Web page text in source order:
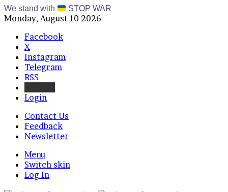
We stand with STOP WAR
Monday, August 10 2026
Facebook
X
Instagram
Telegram
RSS
Login
Contact Us
Feedback
Newsletter
Menu
Switch skin
Log In